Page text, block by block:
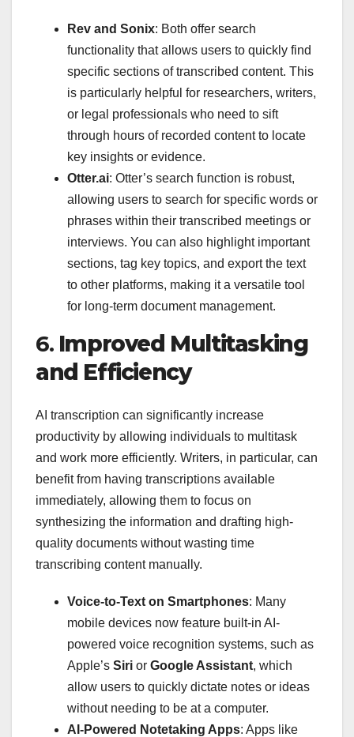
Rev and Sonix: Both offer search
functionality that allows users to quickly find
specific sections of transcribed content. This
is particularly helpful for researchers, writers,
or legal professionals who need to sift
through hours of recorded content to locate
key insights or evidence.
Otter.ai: Otter’s search function is robust,
allowing users to search for specific words or
phrases within their transcribed meetings or
interviews. You can also highlight important
sections, tag key topics, and export the text
to other platforms, making it a versatile tool
for long-term document management.
6. Improved Multitasking
and Efficiency
AI transcription can significantly increase
productivity by allowing individuals to multitask
and work more efficiently. Writers, in particular, can
benefit from having transcriptions available
immediately, allowing them to focus on
synthesizing the information and drafting high-
quality documents without wasting time
transcribing content manually.
Voice-to-Text on Smartphones: Many
mobile devices now feature built-in AI-
powered voice recognition systems, such as
Apple’s Siri or Google Assistant, which
allow users to quickly dictate notes or ideas
without needing to be at a computer.
AI-Powered Notetaking Apps: Apps like